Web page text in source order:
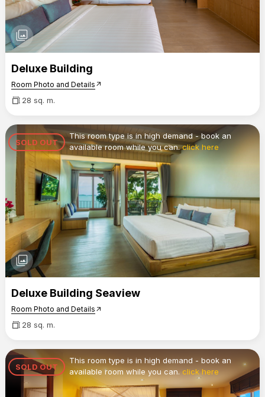
photo_library
Deluxe Building
Room Photo and Details arrow_outward
28 sq. m.
SOLD OUT
This room type is in high demand - book an
available room while you can.click here
photo_library
Deluxe Building Seaview
Room Photo and Details arrow_outward
28 sq. m.
SOLD OUT
This room type is in high demand - book an
available room while you can. click here